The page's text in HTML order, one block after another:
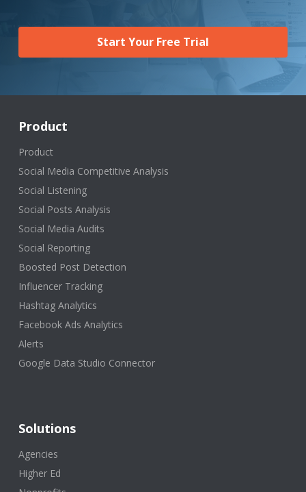
Start Your Free Trial
Product
Product
Social Media Competitive Analysis
Social Listening
Social Posts Analysis
Social Media Audits
Social Reporting
Boosted Post Detection
Influencer Tracking
Hashtag Analytics
Facebook Ads Analytics
Alerts
Google Data Studio Connector
Solutions
Agencies
Higher Ed